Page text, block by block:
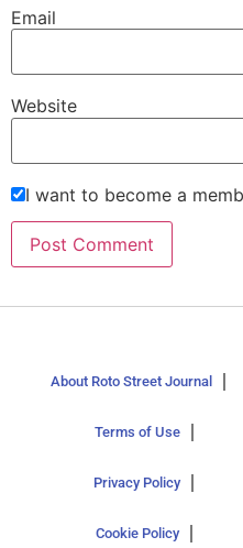
Email
Website
I want to become a
About Roto Street Journal
Terms of Use
Privacy Policy
Cookie Policy